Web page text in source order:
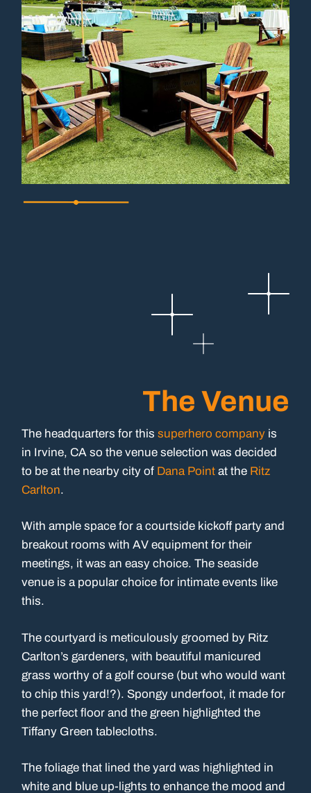
The Venue
The headquarters for thissuperhero company is
in Irvine, CA so the venue selection was decided
to be at the nearby city of Dana Point at the Ritz
Carlton.
With ample space for a courtside kickoff party and
breakout rooms with AV equipment for their
meetings, it was an easy choice. The seaside
venue is a popular choice for intimate events like
this.
The courtyard is meticulously groomed by Ritz
Carlton’s gardeners, with beautiful manicured
grass worthy of a golf course (but who would want
to chip this yard!?). Spongy underfoot, it made for
the perfect floor and the green highlighted the
Tiffany Green tablecloths.
The foliage that lined the yard was highlighted in
white and blue up-lights to enhance the mood and